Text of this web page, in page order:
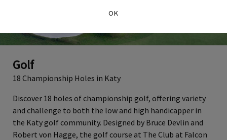
OK
Golf
18 Championship Holes in Katy
Discover 18 holes of championship golf, offering variety
and challenge to both the low and high handicapper in
the Katy golf community. Designed by Bruce Devlin and
Robert von Hagge, the golf course at The Club at Falcon